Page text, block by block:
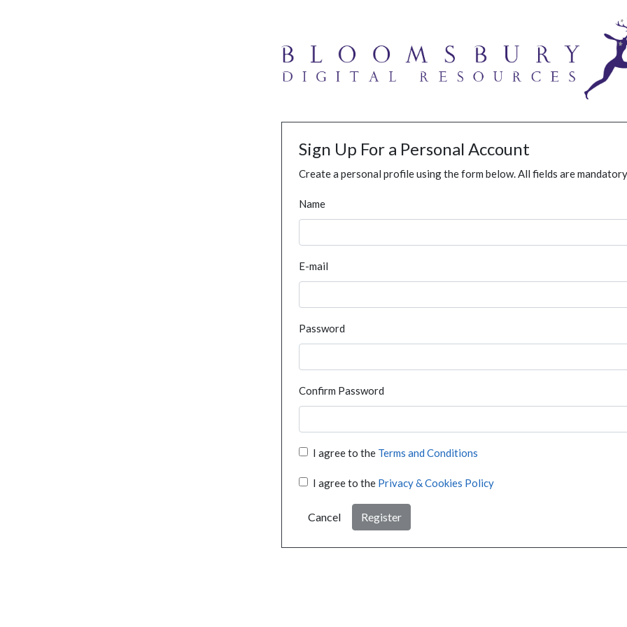
Sign Up For a Personal Account
Create a personal profile using the form below. All fields are
Name
E-mail
Password
Confirm Password
I agree to the Terms and Conditions
I agree to the Privacy & Cookies Policy
Cancel